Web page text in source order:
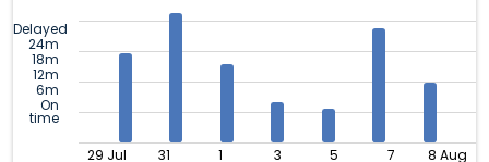
Delayed
24m
18m
12m
6m
On
time
29 Jul 31 1 3 5 7 8 Aug